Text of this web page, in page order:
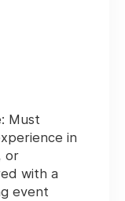
Must
in
or
with a
event